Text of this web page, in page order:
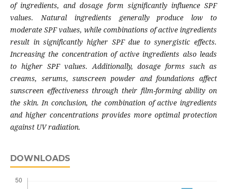
of ingredients, and dosage form significantly influence SPF
values. Natural ingredients generally produce low to
moderate SPF values, while combinations of active ingredients
result in significantly higher SPF due to synergistic effects.
Increasing the concentration of active ingredients also leads
to higher SPF values. Additionally, dosage forms such as
creams, serums, sunscreen powder and foundations affect
sunscreen effectiveness through their film-forming ability on
the skin. In conclusion, the combination of active ingredients
and higher concentrations provides more optimal protection
against UV radiation.
DOWNLOADS